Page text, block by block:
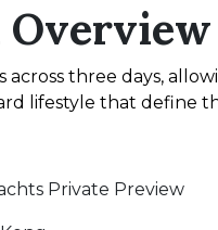
Overview
across three days,
lifestyle that define
Private Preview